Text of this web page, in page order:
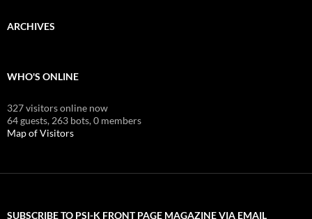
ARCHIVES
WHO'S ONLINE
327 visitors online now
64 guests, 263 bots,0 members
Map of Visitors
SUBSCRIBE TO PSI-K FRONT PAGE MAGAZINE VIA EMAIL